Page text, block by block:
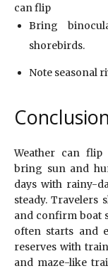
can flip
Bring
shorebirds.
Note seasonal
Conclusion
Weather can
bring sun and
days with rainy-
steady. Travelers
and confirm boat
often starts and
reserves with
and maze-like